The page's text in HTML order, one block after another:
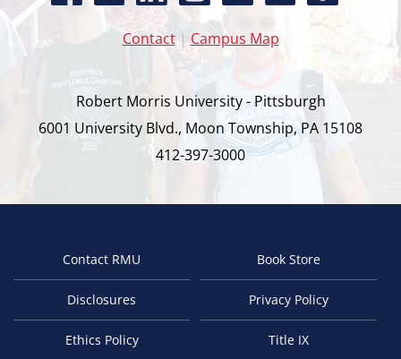
Contact| Campus Map
Robert Morris University - Pittsburgh
6001 University Blvd., Moon Township, PA 15108
412-397-3000
FooterContact RMU Book Store
Disclosures Privacy Policy
Ethics Policy Title IX